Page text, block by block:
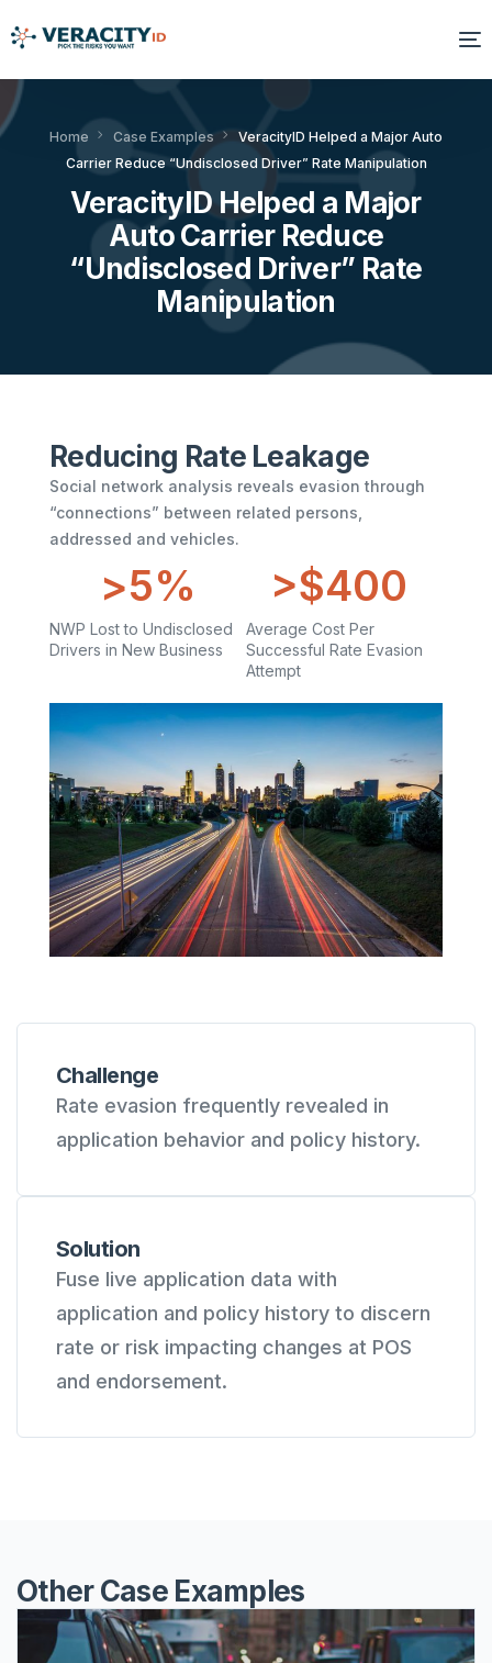
Home Case Examples
VeracityID Helped a Major Auto
Carrier Reduce “Undisclosed Driver” Rate Manipulation
VeracityID Helped a Major
Auto Carrier Reduce
“Undisclosed Driver” Rate
Manipulation
Reducing Rate Leakage
Social network analysis reveals evasion through
“connections” between related persons,
addressed and vehicles.
NWP Lost to Undisclosed
Drivers in New Business
>5%
Average Cost Per
Successful Rate Evasion
Attempt
>$400
Challenge
Rate evasion frequently revealed in
application behavior and policy history.
Solution
Fuse live application data with
application and policy history to discern
rate or risk impacting changes at POS
and endorsement.
Other Case Examples
Solutions
Platform
Products
Resources